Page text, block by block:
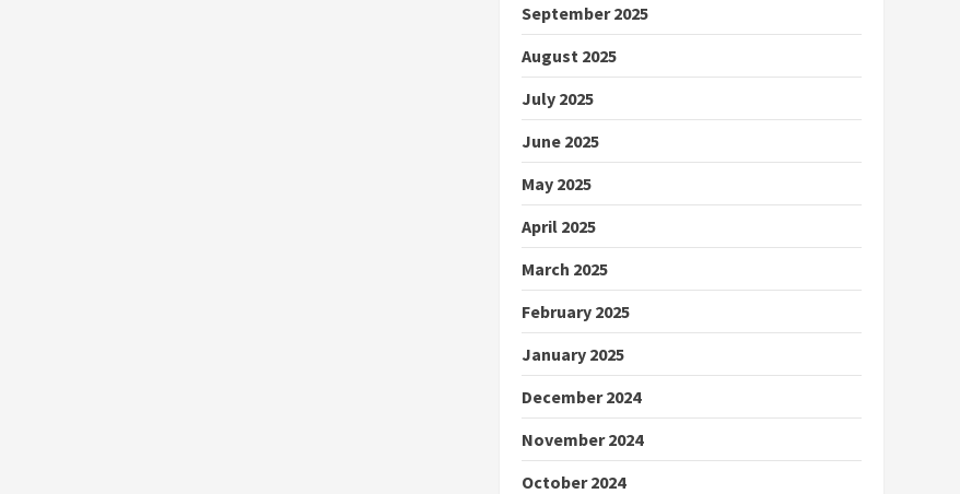
September 2025
August 2025
July 2025
June 2025
May 2025
April 2025
March 2025
February 2025
January 2025
December 2024
November 2024
October 2024